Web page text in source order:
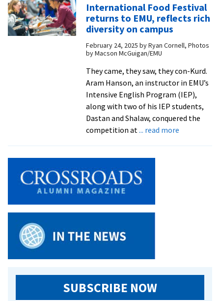
International Food Festival
returns to EMU, reflects rich
diversity on campus
February 24, 2025 byRyan Cornell, Photos
by Macson McGuigan/EMU
They came, they saw, they con-Kurd.
Aram Hanson, an instructor in EMU’s
Intensive English Program (IEP),
along with two of his IEP students,
Dastan and Shalaw, conquered the
competition at ... read moreabout
SUBSCRIBE NOW